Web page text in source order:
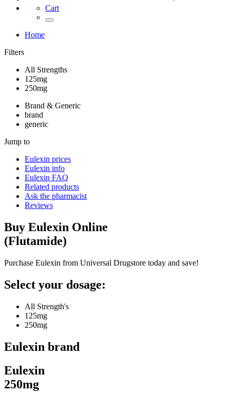
Cart
Home
Filters
All Strengths
125mg
250mg
Brand & Generic
brand
generic
Jump to
Eulexin prices
Eulexin info
Eulexin FAQ
Related products
Ask the pharmacist
Reviews
Buy Eulexin Online
(Flutamide)
Purchase Eulexin from Universal Drugstore today and save!
Select your dosage:
All Strength's
125mg
250mg
Eulexin brand
Eulexin
250mg